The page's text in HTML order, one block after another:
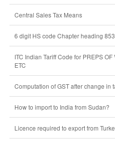
Central Sales Tax Means
6 digit HS code Chapter heading
ITC Indian Tariff Code for PREPS
ETC
Computation of GST after change in
How to import to India from Sudan?
Licence required to export from